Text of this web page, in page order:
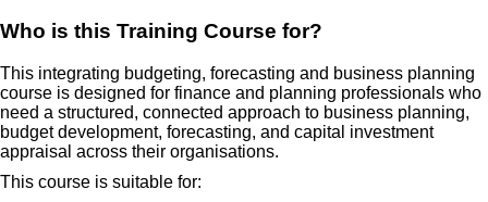
Who is this Training Course for?
This integrating budgeting, forecasting and business planning
course is designed for finance and planning professionals who
need a structured, connected approach to business planning,
budget development, forecasting, and capital investment
appraisal across their organisations.
This course is suitable for: